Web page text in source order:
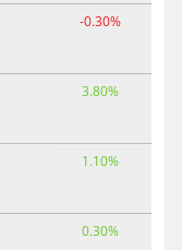
-0.30%
3.80%
1.10%
0.30%